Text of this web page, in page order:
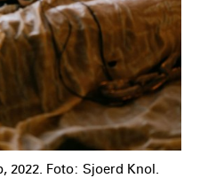
2022. Foto: Sjoerd Knol.